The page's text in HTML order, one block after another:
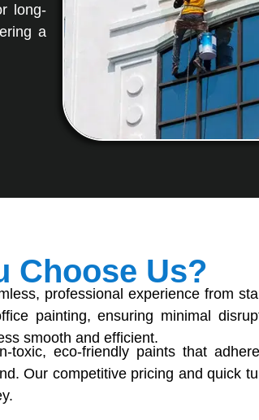
long-
a
Choose Us?
professional experience from
painting, ensuring minimal
smooth and efficient.
toxic, eco-friendly paints that
Our competitive pricing and quick